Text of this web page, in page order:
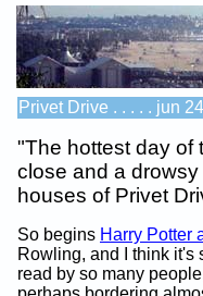
Privet Drive . . . . . jun
"The hottest day of
close and a
houses of Privet
So begins Harry Potter
Rowling, and I think it's
read by so many